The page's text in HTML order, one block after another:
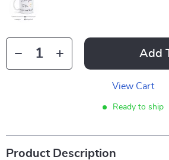
Add
View Cart
Ready to ship
Product Description